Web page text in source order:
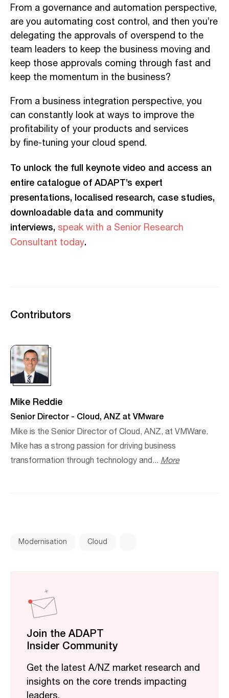
From a governance and automation perspective,
are you automating cost control, and then you’re
delegating the approvals of overspend to the
team leaders to keep the business moving and
keep those approvals coming through fast and
keep the momentum in the business?
From a business integration perspective, you
can constantly look at ways to improve the
profitability of your products and services
by fine-tuning your cloud spend.
To unlock the full keynote video and access an
entire catalogue of ADAPT’s expert
presentations, localised research, case studies,
downloadable data and community
interviews, speak with a Senior Research
Consultant today.
Contributors
Mike Reddie
Senior Director - Cloud, ANZ at VMware
Mike is the Senior Director of Cloud, ANZ, at VMWare.
Mike has a strong passion for driving business
transformation through technology and... More
Modernisation Cloud
Join the ADAPT
Insider Community
Get the latest A/NZ market research and
insights on the core trends impacting